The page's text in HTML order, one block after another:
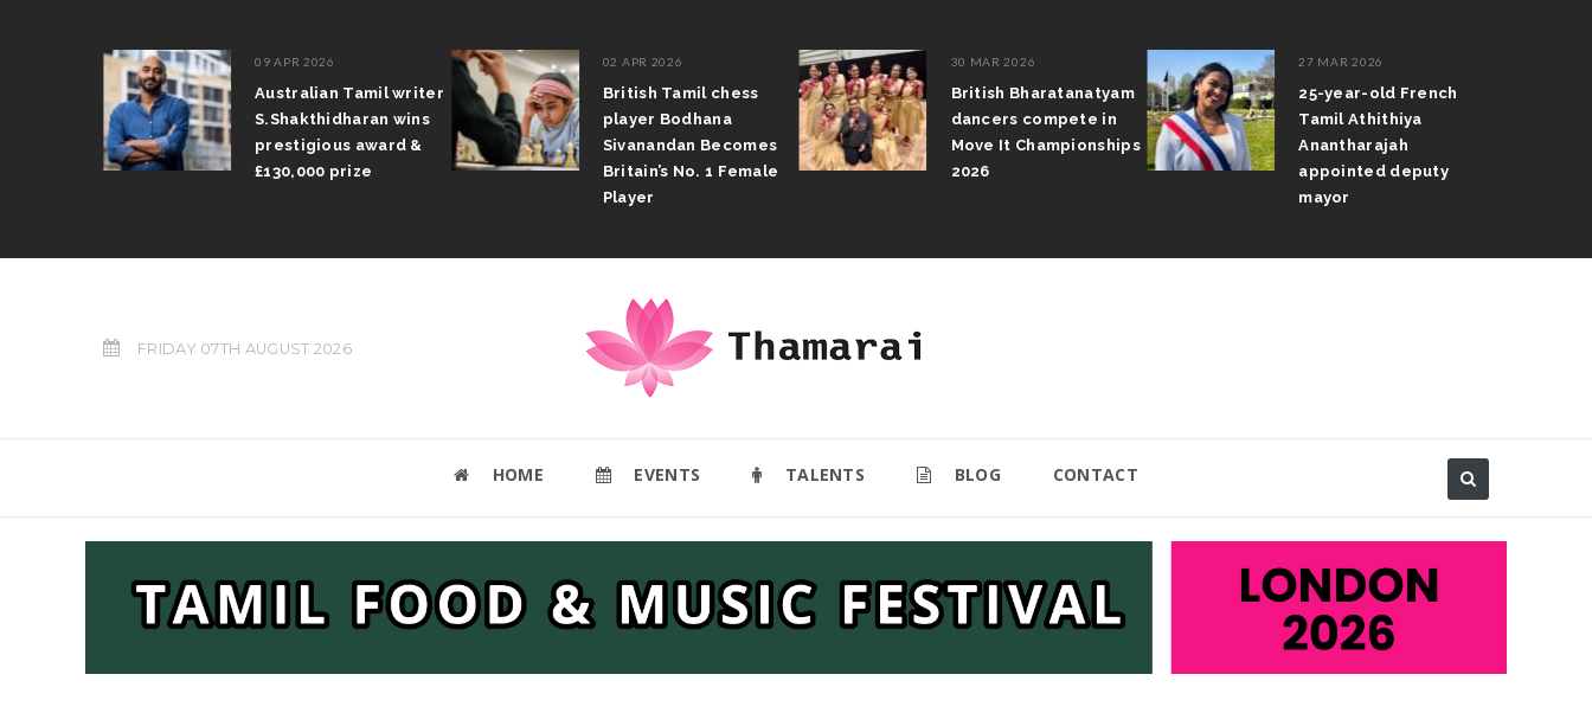
09 APR 2026
Australian Tamil writer
S.Shakthidharan wins
prestigious award &
£130,000 prize
02 APR 2026
British Tamil chess
player Bodhana
Sivanandan Becomes
Britain’s No. 1 Female
Player
30 MAR 2026
British Bharatanatyam
dancers compete in
Move It Championships
2026
27 MAR 2026
25-year-old French
Tamil Athithiya
Anantharajah
appointed deputy
mayor
FRIDAY 07TH AUGUST 2026
HOME EVENTS TALENTS BLOG CONTACT